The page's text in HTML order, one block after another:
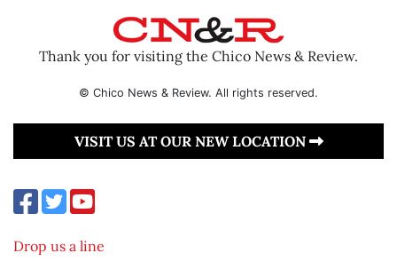
Thank you for visiting the Chico News & Review.
© Chico News & Review. All rights reserved.
VISIT US AT OUR NEW LOCATION
Drop us a line